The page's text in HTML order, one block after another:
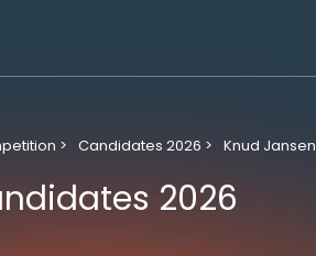
> Candidates 2026 > Knud Jansen
2026